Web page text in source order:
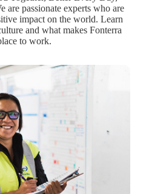
are passionate experts who are
impact on the world. Learn
and what makes Fonterra
to work.